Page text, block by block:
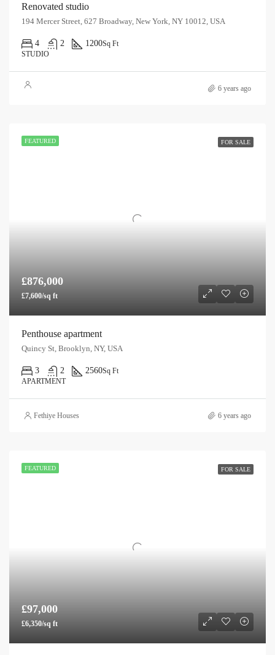
Renovated studio
194 Mercer Street, 627 Broadway, New York, NY 10012, USA
4 2 1200Sq Ft
STUDIO
6 years ago
FEATURED FOR SALE
£876,000
£7,600/sq ft
Penthouse apartment
Quincy St, Brooklyn, NY, USA
3 2 2560Sq Ft
APARTMENT
Fethiye Houses 6 years ago
FEATURED FOR SALE
£97,000
£6,350/sq ft